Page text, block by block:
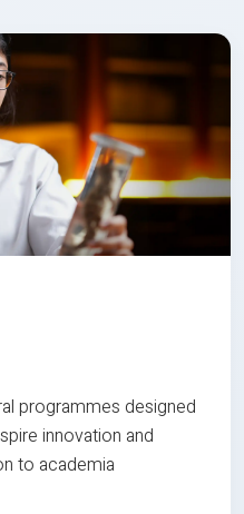
programmes designed
innovation and
to academia